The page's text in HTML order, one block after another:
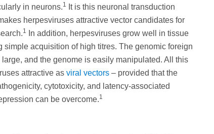
in neurons.1
It is this neuronal transduction
herpesviruses attractive vector candidates for
1
In addition, herpesviruses grow well in tissue
simple acquisition of high titres. The genomic foreign
large, and the genome is easily manipulated. All this
attractive as viral vectors– provided that the
cytotoxicity, and latency-associated
can be overcome.1